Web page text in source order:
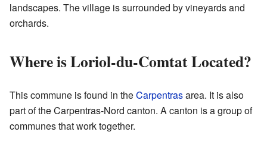
landscapes. The village is surrounded by vineyards and
orchards.
Where is Loriol-du-Comtat Located?
This commune is found in theCarpentrasarea. It is also
part of the Carpentras-Nord canton. A canton is a group of
communes that work together.